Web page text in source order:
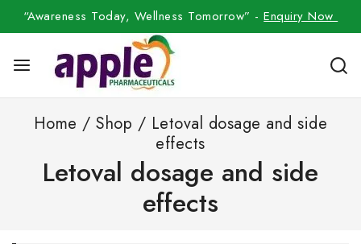
“Awareness Today, Wellness Tomorrow” -Enquiry Now
Home / Shop / Letoval dosage and side
effects
Letoval dosage and side
effects